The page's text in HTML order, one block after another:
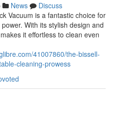
News
Discuss
Vacuum is a fantastic choice for
With its stylish design and
it effortless to clean even
41007860/the-bissell-
cleaning-prowess